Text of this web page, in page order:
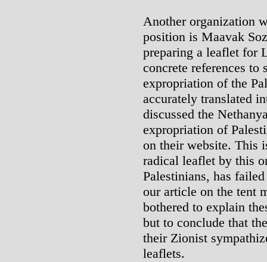
Another organization
position is Maavak
preparing a leaflet for
concrete references to
expropriation of the
accurately translated
discussed the
expropriation of
on their website. This
radical leaflet by this
Palestinians, has
our article on the tent
bothered to explain
but to conclude that
their Zionist
leaflets.